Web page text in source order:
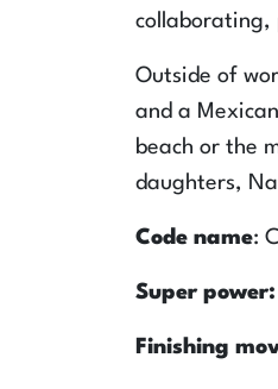
collaborating,
Outside of
and a
beach or the
daughters,
Code name:
Super power:
Finishing